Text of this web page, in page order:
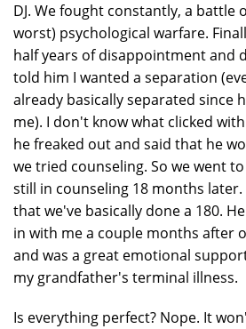
DJ. We fought constantly, a battle
worst) psychological warfare.
half years of disappointment and
told him I wanted a separation
already basically separated since
me). I don't know what clicked
he freaked out and said that he
we tried counseling. So we went
still in counseling 18 months
that we've basically done a 180.
in with me a couple months after
and was a great emotional
my grandfather's terminal illness.
Is everything perfect? Nope. It